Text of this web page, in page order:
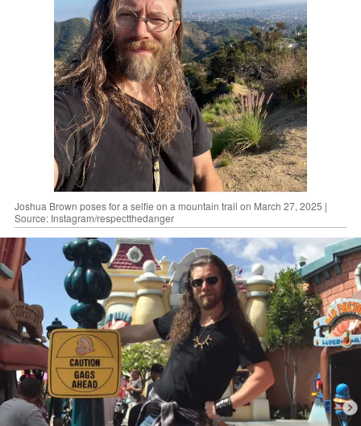
Joshua Brown poses for a selfie on a mountain trail on March 27, 2025 |
Source: Instagram/respectthedanger